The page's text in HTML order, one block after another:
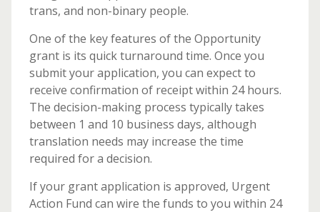
trans, and non-binary people.
One of the key features of the Opportunity
grant is its quick turnaround time. Once you
submit your application, you can expect to
receive confirmation of receipt within 24 hours.
The decision-making process typically takes
between 1 and 10 business days, although
translation needs may increase the time
required for a decision.
If your grant application is approved, Urgent
Action Fund can wire the funds to you within 24